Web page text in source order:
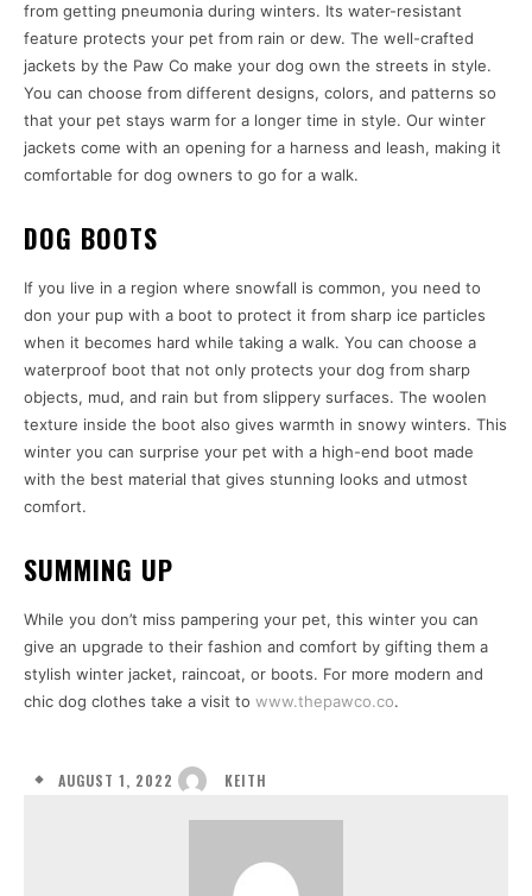
from getting pneumonia during winters. Its water-resistant
feature protects your pet from rain or dew. The well-crafted
jackets by the Paw Co make your dog own the streets in style.
You can choose from different designs, colors, and patterns so
that your pet stays warm for a longer time in style. Our winter
jackets come with an opening for a harness and leash, making it
comfortable for dog owners to go for a walk.
DOG BOOTS
If you live in a region where snowfall is common, you need to
don your pup with a boot to protect it from sharp ice particles
when it becomes hard while taking a walk. You can choose a
waterproof boot that not only protects your dog from sharp
objects, mud, and rain but from slippery surfaces. The woolen
texture inside the boot also gives warmth in snowy winters. This
winter you can surprise your pet with a high-end boot made
with the best material that gives stunning looks and utmost
comfort.
SUMMING UP
While you don’t miss pampering your pet, this winter you can
give an upgrade to their fashion and comfort by gifting them a
stylish winter jacket, raincoat, or boots. For more modern and
chic dog clothes take a visit to www.thepawco.co.
AUGUST 1, 2022 KEITH